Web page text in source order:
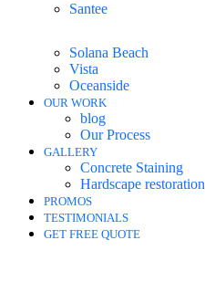
Santee
Solana Beach
Vista
Oceanside
OUR WORK
blog
Our Process
GALLERY
Concrete Staining
Hardscape restoration
PROMOS
TESTIMONIALS
GET FREE QUOTE